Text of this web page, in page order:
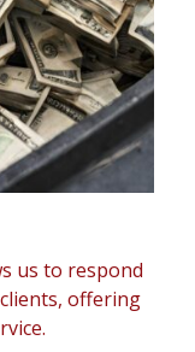
us to respond
offering